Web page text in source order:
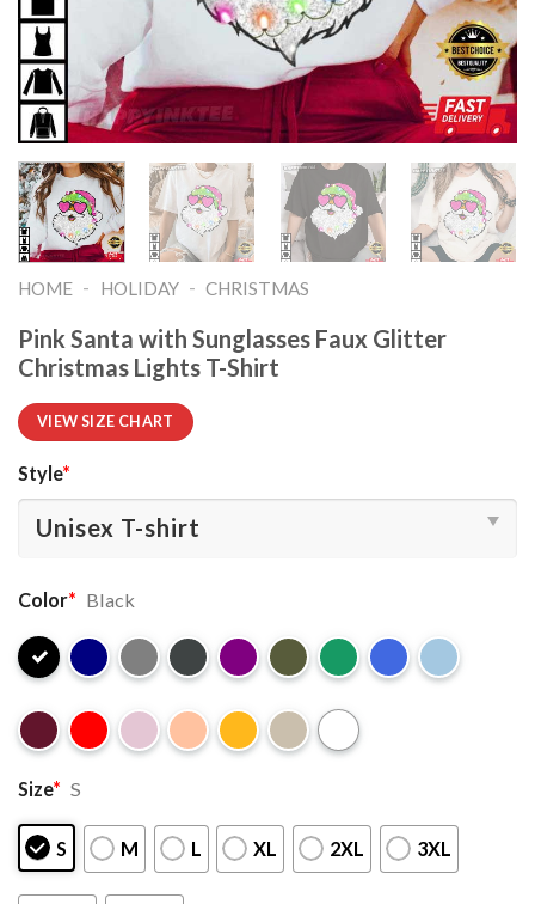
HOME - HOLIDAY - CHRISTMAS
Pink Santa with Sunglasses Faux Glitter
Christmas Lights T-Shirt
VIEW SIZE CHART
Style*
Color* Black
Size* S
S M L XL 2XL 3XL